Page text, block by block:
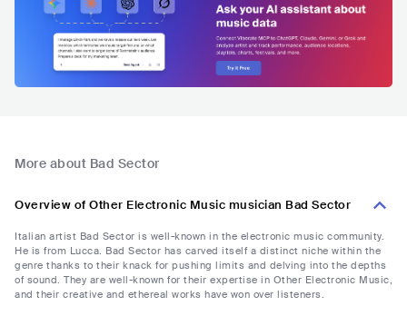
More about Bad Sector
Overview of Other Electronic Music musician Bad Sector
Italian artist Bad Sector is well-known in the electronic music community.
He is from Lucca. Bad Sector has carved itself a distinct niche within the
genre thanks to their knack for pushing limits and delving into the depths
of sound. They are well-known for their expertise in Other Electronic Music,
and their creative and ethereal works have won over listeners.